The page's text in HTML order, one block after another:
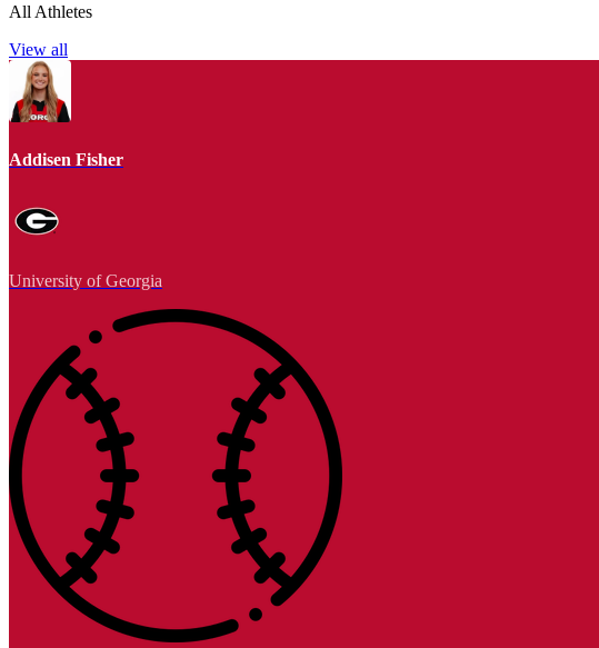
All Athletes
View all
Addisen Fisher
University of Georgia